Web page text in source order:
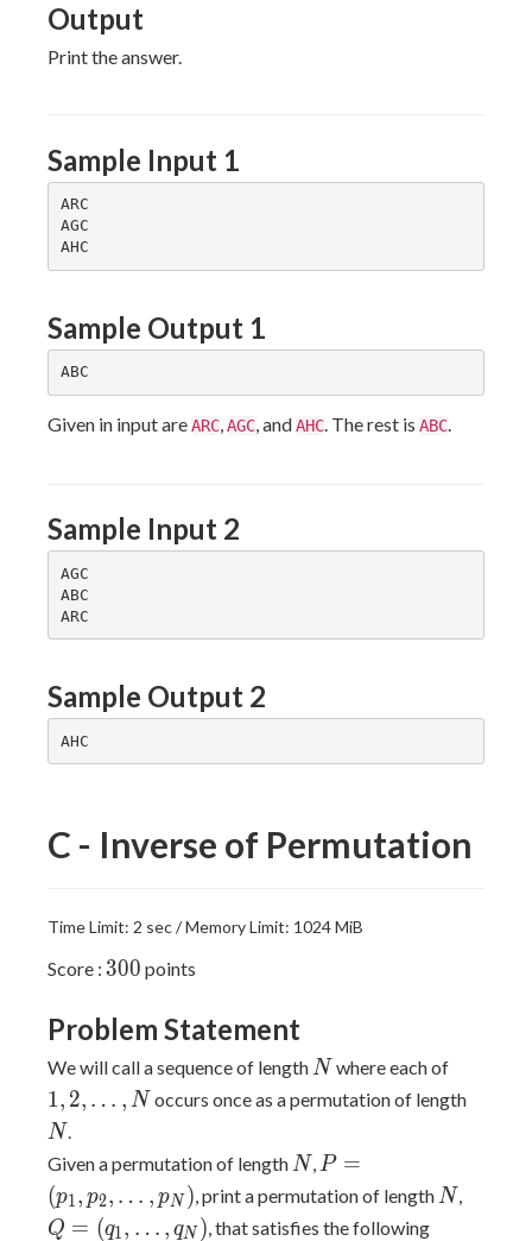
Output
Print the answer.
Sample Input 1
ARC
AGC
Sample Output 1
Given in input areARC,AGC, andAHC. The rest is ABC.
Sample Input 2
AGC
ABC
Sample Output 2
C - Inverse of Permutation
Time Limit: 2 sec / Memory Limit: 1024 MiB
Score : 300
300 points
Problem Statement
We will call a sequence of length N
N where each of
1, 2, … , Noccurs once as a permutation of lengthN
N.
Given a permutation of length N
N, P = (p_1,
p_2,\dots,p_N)
P =
(p1, p2, … , pN ), print a permutation of length N
N,
Q = (q1, … , qN ), that satisfies the following